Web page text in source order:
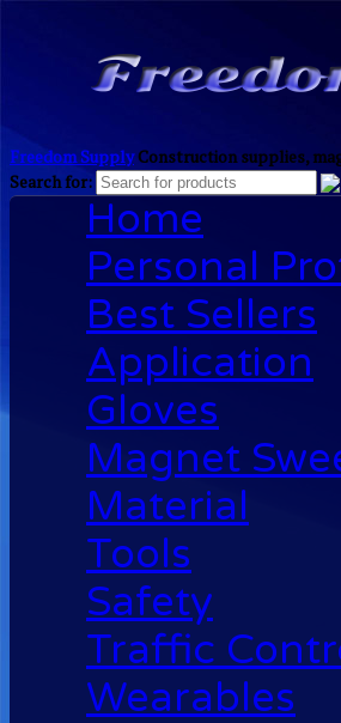
Freedom SupplyConstruction supplies,
Search for:
Home
Personal
Best Sellers
Application
Gloves
Magnet
Material
Tools
Safety
Traffic
Wearables